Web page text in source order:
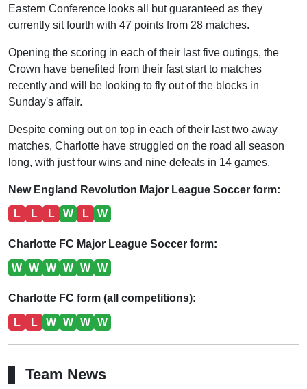
Eastern Conference looks all but guaranteed as they
currently sit fourth with 47 points from 28 matches.
Opening the scoring in each of their last five outings, the
Crown have benefited from their fast start to matches
recently and will be looking to fly out of the blocks in
Sunday's affair.
Despite coming out on top in each of their last two away
matches, Charlotte have struggled on the road all season
long, with just four wins and nine defeats in 14 games.
New England Revolution Major League Soccer form:
L L L W L W
Charlotte FC Major League Soccer form:
W W W W W W
Charlotte FC form (all competitions):
L L W W W W
Team News